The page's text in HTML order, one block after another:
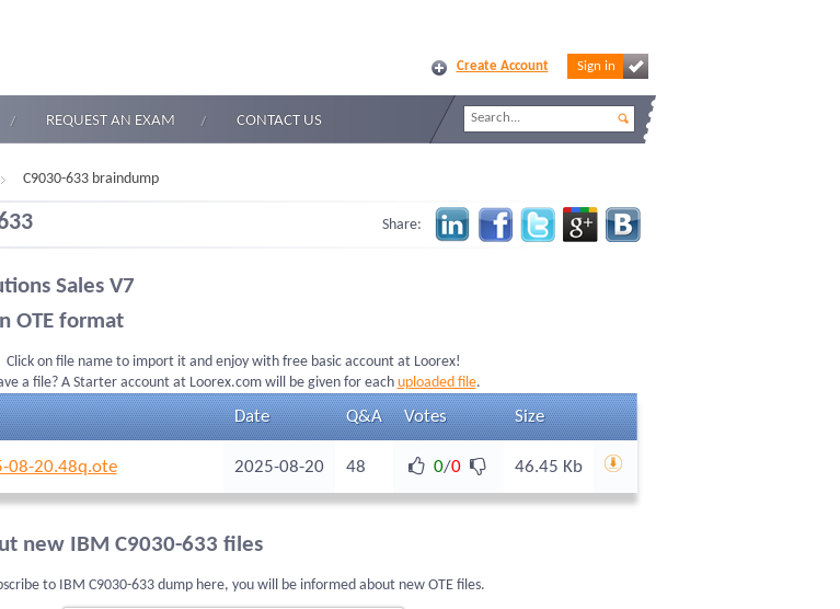
Create Account Sign in
REQUEST AN EXAM CONTACT US
C9030-633 braindump
Share:
Sales V7
OTE format
Click on file name to import it and enjoy with free basic account at Loorex!
a file? A Starter account at Loorex.com will be given for each uploaded file.
Date Q&A Votes Size
08-20.48q.ote 2025-08-20 48 0/0 46.45 Kb
new IBM C9030-633 files
to IBM C9030-633 dump here, you will be informed about new OTE files.